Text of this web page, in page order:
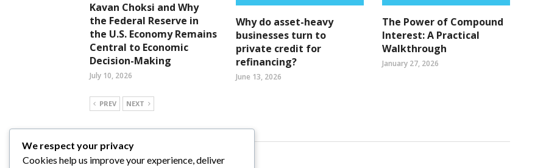
Kavan Choksi and Why
the Federal Reserve in
the U.S. Economy Remains
Central to Economic
Decision-Making
July 10, 2026
Why do asset-heavy
businesses turn to
private credit for
refinancing?
June 13, 2026
The Power of Compound
Interest: A Practical
Walkthrough
January 27, 2026
PREV NEXT
We respect your privacy
Cookies help us improve your experience, deliver